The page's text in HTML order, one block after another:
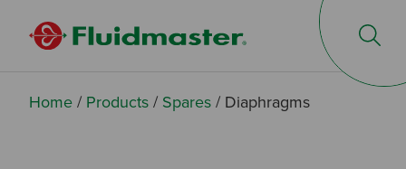
Home/ Products/ Spares/ Diaphragms